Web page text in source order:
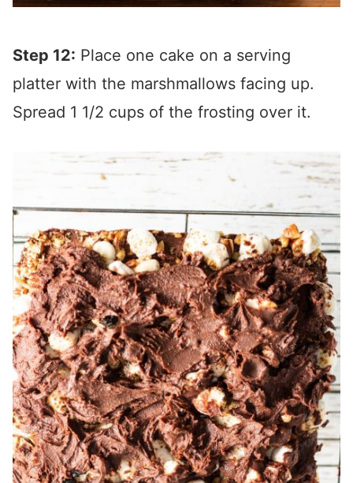
Step 12: Place one cake on a serving
platter with the marshmallows facing up.
Spread 1 1/2 cups of the frosting over it.